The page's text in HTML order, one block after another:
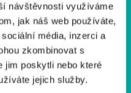
návštěvnosti využíváme
jak náš web používáte,
média, inzerci a
zkombinovat s
jim poskytli nebo které
jejich služby.
Manager